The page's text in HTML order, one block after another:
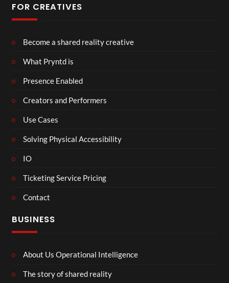
FOR CREATIVES
Become a shared reality creative
What Pryntd is
Presence Enabled
Creators and Performers
Use Cases
Solving Physical Accessibility
IO
Ticketing Service Pricing
Contact
BUSINESS
About Us Operational Intelligence
The story of shared reality